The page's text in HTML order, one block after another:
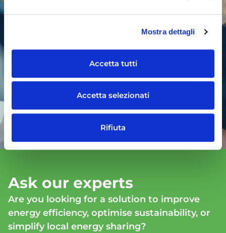
Mostra dettagli
Accetta tutti
Accetta selezionati
Rifiuta
WORK WITH US
Would you like to work at Maps Energy?
Take a look at the vacancies at Maps
GO TO OPEN POSITIONS
Ask our experts
Are you looking for a solution to improve
energy efficiency, optimise sustainability, or
simplify local energy sharing?